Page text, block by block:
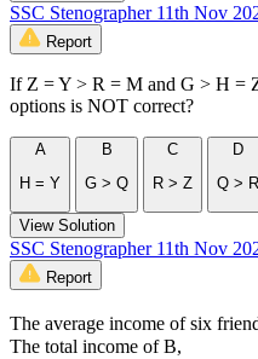
SSC Stenographer 11th Nov
Report
If Z = Y > R = M and G > H =
options is NOT correct?
A
H = Y
B
G > Q
C
R > Z
D
Q > R
View Solution
SSC Stenographer 11th Nov
Report
The average income of six
The total income of B,